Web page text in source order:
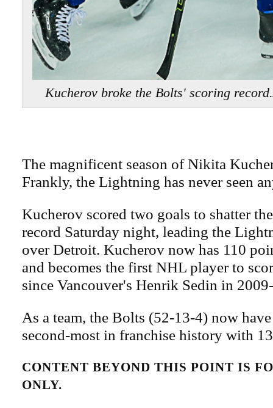
Kucherov broke the Bolts' scoring
The magnificent season of Nikita
Frankly, the Lightning has never seen
Kucherov scored two goals to shatter
record Saturday night, leading the
over Detroit. Kucherov now has 110
and becomes the first NHL player to
since Vancouver's Henrik Sedin in
As a team, the Bolts (52-13-4) now
second-most in franchise history with
CONTENT BEYOND THIS POINT IS
ONLY.